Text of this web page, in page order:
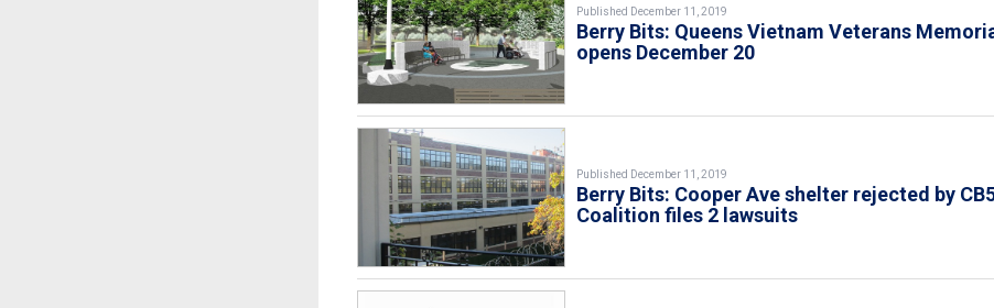
Published December 11, 2019
Berry Bits: Queens Vietnam Veterans
opens December 20
Published December 11, 2019
Berry Bits: Cooper Ave shelter rejected by
Coalition files 2 lawsuits